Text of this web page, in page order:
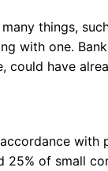
things,
with one.
could have
with
of small